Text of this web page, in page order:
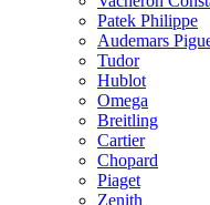
Patek Philippe
Audemars
Tudor
Hublot
Omega
Breitling
Cartier
Chopard
Piaget
Zenith